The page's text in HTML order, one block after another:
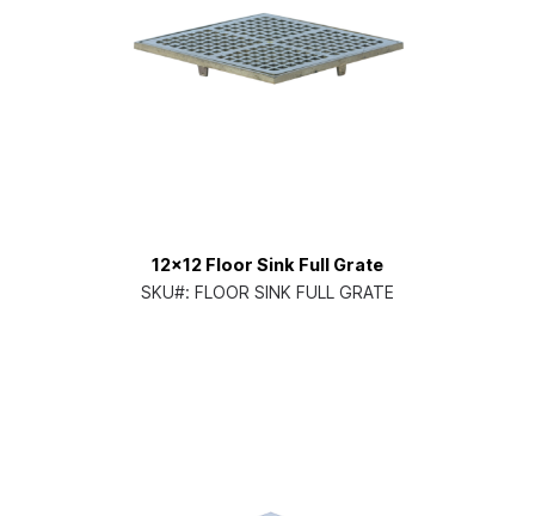
12x12 Floor Sink Full Grate
SKU#: FLOOR SINK FULL GRATE